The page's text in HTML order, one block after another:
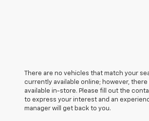
There are no vehicles that match your
currently available online; however, there
available in-store. Please fill out the
to express your interest and an
manager will get back to you.